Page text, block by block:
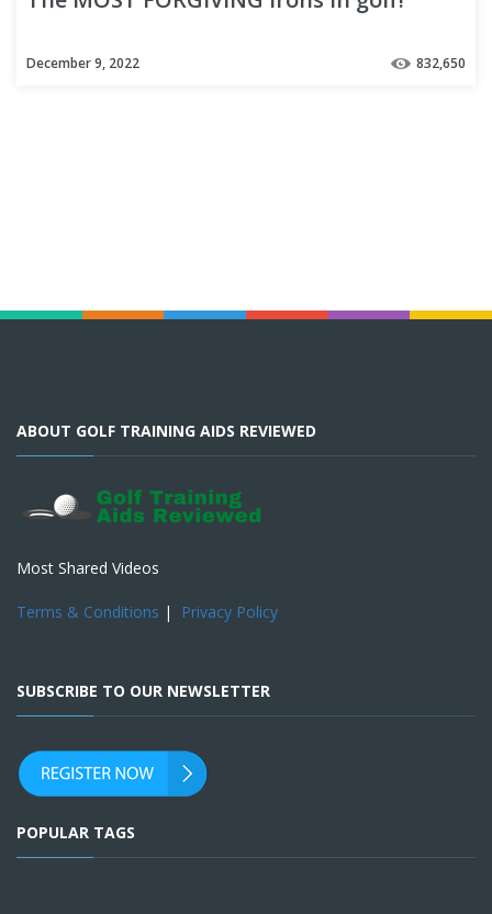
December 9, 2022 832,650
ABOUT GOLF TRAINING AIDS REVIEWED
Most Shared Videos
Terms & Conditions | Privacy Policy
SUBSCRIBE TO OUR NEWSLETTER
POPULAR TAGS